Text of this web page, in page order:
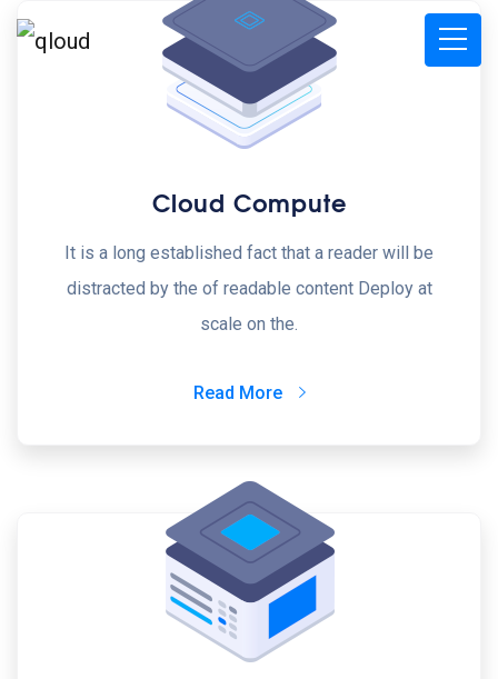
Cloud Compute
It is a long established fact that a reader will be
distracted by the of readable content Deploy at
scale on the.
Read More